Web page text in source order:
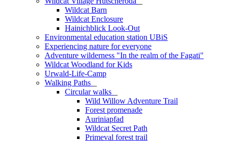
Wildcat Barn
Wildcat Enclosure
Hainichblick Look-Out
Environmental education station UBiS
Experiencing nature for everyone
Adventure wilderness "In the realm of the Fagati"
Wildcat Woodland for Kids
Urwald-Life-Camp
Walking Paths
Circular walks
Wild Willow Adventure Trail
Forest promenade
Auriniapfad
Wildcat Secret Path
Primeval forest trail